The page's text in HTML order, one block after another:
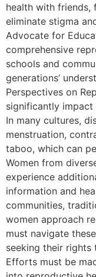
health with friends,
eliminate stigma
Advocate for
comprehensive
schools and
generations’
Perspectives on
significantly
In many cultures,
menstruation,
taboo, which can
Women from
experience
information and
communities,
women approach
must navigate
seeking their rights
Efforts must be